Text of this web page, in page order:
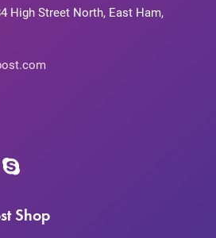
High Street North, East Ham,
Shop